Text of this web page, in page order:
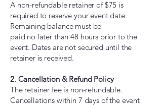
A non-refundable retainer of $75 is
required to reserve your event date.
Remaining balance must be
paid no later than 48 hours prior to the
event. Dates are not secured until the
retainer is received.
2. Cancellation & Refund Policy
The retainer fee is non-refundable.
Cancellations within 7 days of the event